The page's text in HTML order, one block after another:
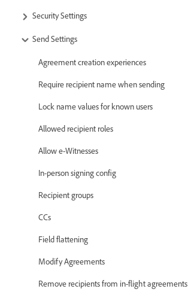
Security Settings
Send Settings
Agreement creation experiences
Require recipient name when sending
Lock name values for known users
Allowed recipient roles
Allow e-Witnesses
In-person signing config
Recipient groups
CCs
Field flattening
Modify Agreements
Remove recipients from in-flight agreements